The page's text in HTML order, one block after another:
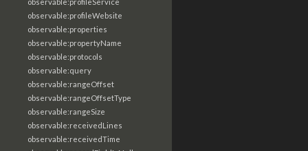
observable:profileWebsite
observable:properties
observable:propertyName
observable:protocols
observable:query
observable:rangeOffset
observable:rangeOffsetType
observable:rangeSize
observable:receivedLines
observable:receivedTime